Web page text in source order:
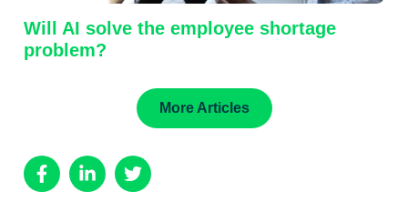
Will AI solve the employee shortage
problem?
More Articles